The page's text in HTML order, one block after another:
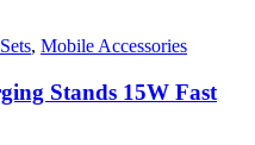
, Mobile Accessories
Stands 15W Fast